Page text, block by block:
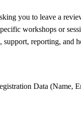
you to leave a
workshops or
support, reporting, and
Data